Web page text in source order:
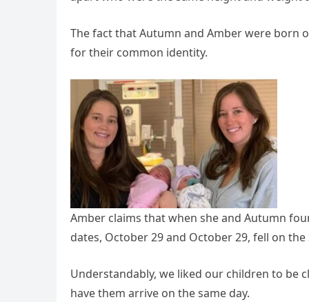
The fact that Autumn and Amber were born
for their common identity.
Amber claims that when she and Autumn
dates, October 29 and October 29, fell on
Understandably, we liked our children to be
have them arrive on the same day.